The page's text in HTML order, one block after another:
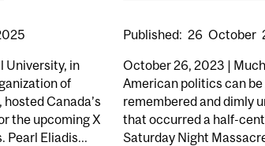
University, in
of
Canada’s
the upcoming X
Pearl Eliadis...
Published: 26 October
October 26, 2023 |
American politics can
remembered and dimly
that occurred a half-
Saturday Night